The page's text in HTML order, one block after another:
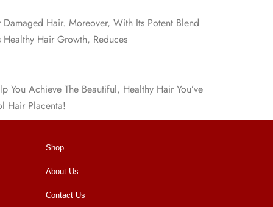
Hair. Moreover, With Its Potent Blend
Hair Growth, Reduces
Achieve The Beautiful, Healthy Hair You’ve
Hair Placenta!
Shop
About Us
Contact Us